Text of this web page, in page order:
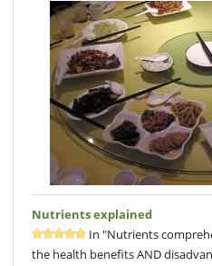
Nutrients explained
In "Nutrients
the health benefits AND